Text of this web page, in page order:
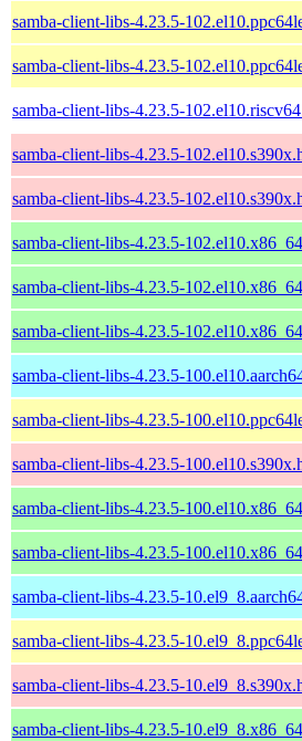
samba-client-libs-4.23.5-
samba-client-libs-4.23.5-
samba-client-libs-4.23.5-
samba-client-libs-4.23.5-
samba-client-libs-4.23.5-
samba-client-libs-4.23.5-
samba-client-libs-4.23.5-
samba-client-libs-4.23.5-
samba-client-libs-4.23.5-
samba-client-libs-4.23.5-
samba-client-libs-4.23.5-
samba-client-libs-4.23.5-
samba-client-libs-4.23.5-
samba-client-libs-4.23.5-
samba-client-libs-4.23.5-
samba-client-libs-4.23.5-
samba-client-libs-4.23.5-